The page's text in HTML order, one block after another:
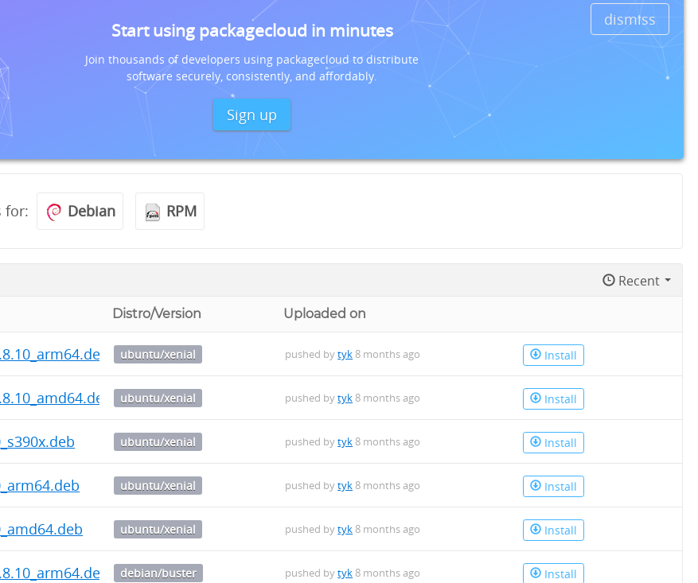
dismiss
Start using packagecloud in minutes
Join thousands of developers using packagecloud to distribute
software securely, consistently, and affordably.
Sign up
for: Debian RPM
Recent
Distro/Version Uploaded on
ubuntu/xenial pushed bytyk8 months ago Install
ubuntu/xenial pushed bytyk8 months ago Install
ubuntu/xenial pushed bytyk8 months ago Install
ubuntu/xenial pushed bytyk8 months ago Install
ubuntu/xenial pushed bytyk8 months ago Install
debian/buster pushed bytyk8 months ago Install